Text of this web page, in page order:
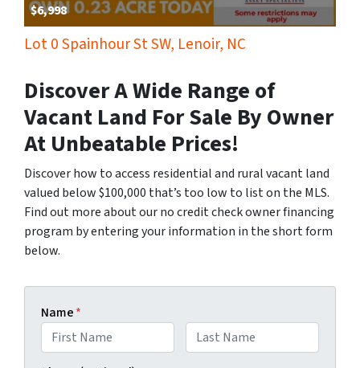
$6,998
Lot 0 Spainhour St SW, Lenoir, NC
Discover A Wide Range of
Vacant Land For Sale By Owner
At Unbeatable Prices!
Discover how to access residential and rural vacant land
valued below $100,000 that’s too low to list on the MLS.
Find out more about our no credit check owner financing
program by entering your information in the short form
below.
Name*